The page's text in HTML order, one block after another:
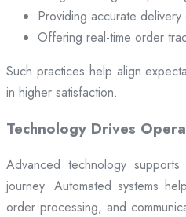
Providing accurate
Offering real-time order
Such practices help align
in higher satisfaction.
Technology Drives
Advanced technology
journey. Automated systems
order processing, and